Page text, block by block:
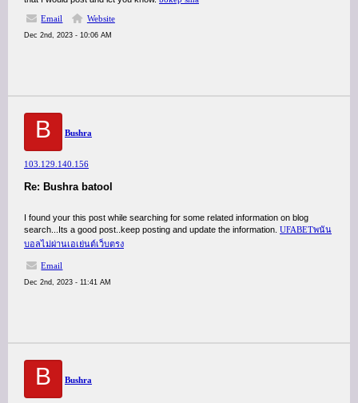
Email
Website
Dec 2nd, 2023 - 10:06 AM
B Bushra
103.129.140.156
Re: Bushra batool
I found your this post while searching for some related information on blog
search...Its a good post..keep posting and update the information. UFABETพนัน
บอลไม่ผ่านเอเย่นต์เว็บตรง
Email
Dec 2nd, 2023 - 11:41 AM
B Bushra